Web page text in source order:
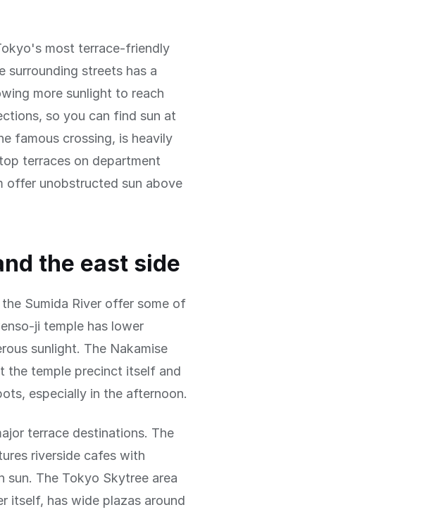
most terrace-friendly
surrounding streets has a
more sunlight to reach
so you can find sun at
famous crossing, is heavily
terraces on department
offer unobstructed sun above
the east side
Sumida River offer some of
ji temple has lower
sunlight. The Nakamise
the temple precinct itself and
especially in the afternoon.
terrace destinations. The
riverside cafes with
The Tokyo Skytree area
itself, has wide plazas around